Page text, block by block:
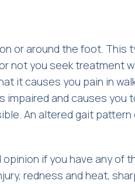
or around the foot. This
not you seek treatment
it causes you pain in
impaired and causes you
An altered gait pattern
if you have any of
redness and heat,